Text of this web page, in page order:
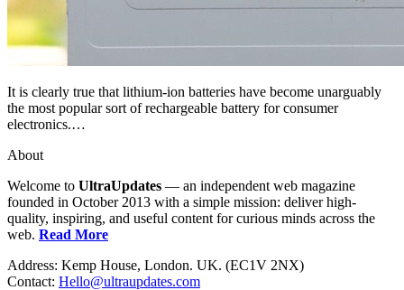
It is clearly true that lithium-ion batteries have become unarguably
the most popular sort of rechargeable battery for consumer
electronics.…
About
Welcome to UltraUpdates — an independent web magazine
founded in October 2013 with a simple mission: deliver high-
quality, inspiring, and useful content for curious minds across the
web. Read More
Address: Kemp House, London. UK. (EC1V 2NX)
Contact: Hello@ultraupdates.com